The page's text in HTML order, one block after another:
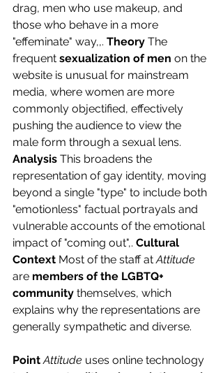
drag, men who use makeup, and
those who behave in a more
"effeminate" way,,. Theory The
frequent sexualization of men on the
website is unusual for mainstream
media, where women are more
commonly objectified, effectively
pushing the audience to view the
male form through a sexual lens.
Analysis This broadens the
representation of gay identity, moving
beyond a single "type" to include both
"emotionless" factual portrayals and
vulnerable accounts of the emotional
impact of "coming out",. Cultural
Context Most of the staff at Attitude
are members of the LGBTQ+
community themselves, which
explains why the representations are
generally sympathetic and diverse.
Point Attitude uses online technology